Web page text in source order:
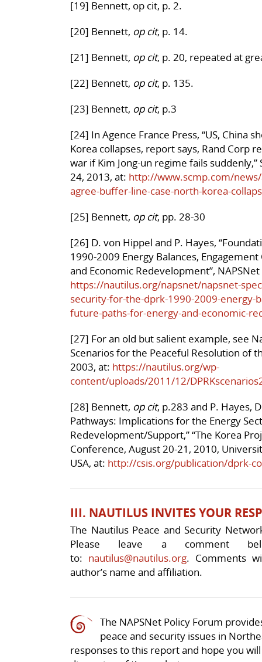
[19] Bennett, op cit, p. 2.
[20] Bennett, op cit, p. 14.
[21] Bennett, op cit, p. 20, repeated at
[22] Bennett, op cit, p. 135.
[23] Bennett, op cit, p.3
[24] In Agence France Press, “US, China
Korea collapses, report says, Rand Corp
war if Kim Jong-un regime fails
24, 2013, at: http://www.scmp.com/
agree-buffer-line-case-north-korea-
[25] Bennett, op cit, pp. 28-30
[26] D. von Hippel and P. Hayes,
1990-2009 Energy Balances,
and Economic Redevelopment”,
https://nautilus.org/napsnet/napsnet-
security-for-the-dprk-1990-2009-energy-
future-paths-for-energy-and-economic-
[27] For an old but salient example, see
Scenarios for the Peaceful Resolution of
2003, at: https://nautilus.org/wp-
content/uploads/2011/12/
[28] Bennett, op cit, p.283 and P. Hayes,
Pathways: Implications for the Energy
Redevelopment/Support,” “The Korea
Conference, August 20-21, 2010,
USA, at: http://csis.org/publication/dprk-
III. NAUTILUS INVITES YOUR
The Nautilus Peace and Security
Please leave a comment
to: nautilus@nautilus.org. Comments
author’s name and affiliation.
The NAPSNet Policy Forum
peace and security issues in
responses to this report and hope you